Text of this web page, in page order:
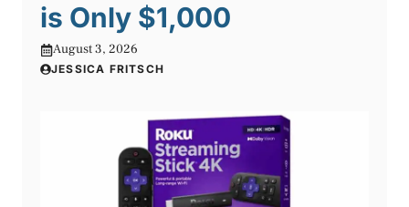
is Only $1,000
August 3, 2026
JESSICA FRITSCH